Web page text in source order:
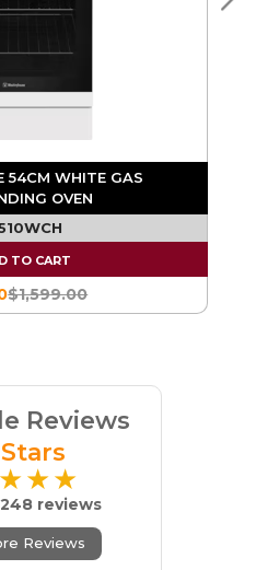
54CM WHITE GAS
OVEN
TO CART
$1,599.00
Reviews
248 reviews
Reviews